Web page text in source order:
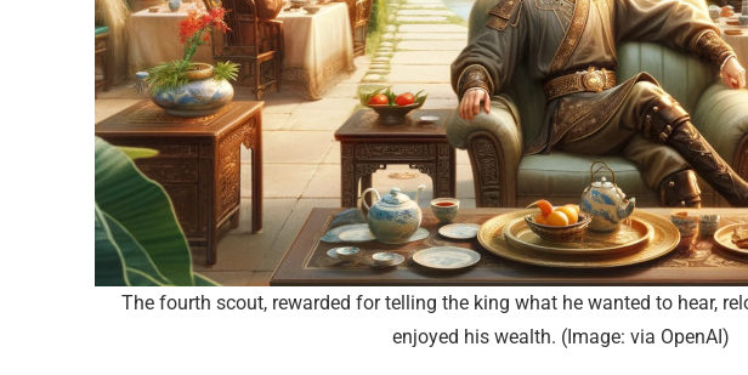
The fourth scout, rewarded for telling the king what he wanted to hear,
enjoyed his wealth. (Image: via OpenAI)